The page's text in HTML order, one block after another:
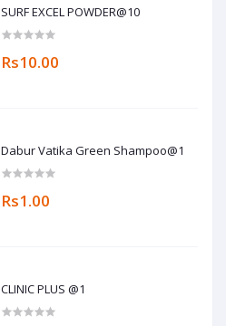
SURF EXCEL POWDER@10
Rs10.00
Dabur Vatika Green Shampoo@1
Rs1.00
CLINIC PLUS @1